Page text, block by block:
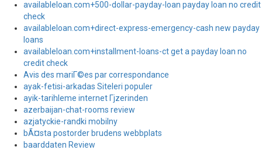
availableloan.com+500-dollar-payday-loan payday loan no credit
check
availableloan.com+direct-express-emergency-cash new payday
loans
availableloan.com+installment-loans-ct get a payday loan no
credit check
Avis des mariГ©es par correspondance
ayak-fetisi-arkadas Siteleri populer
ayik-tarihleme internet Гјzerinden
azerbaijan-chat-rooms review
azjatyckie-randki mobilny
bÃ¤sta postorder brudens webbplats
baarddaten Review